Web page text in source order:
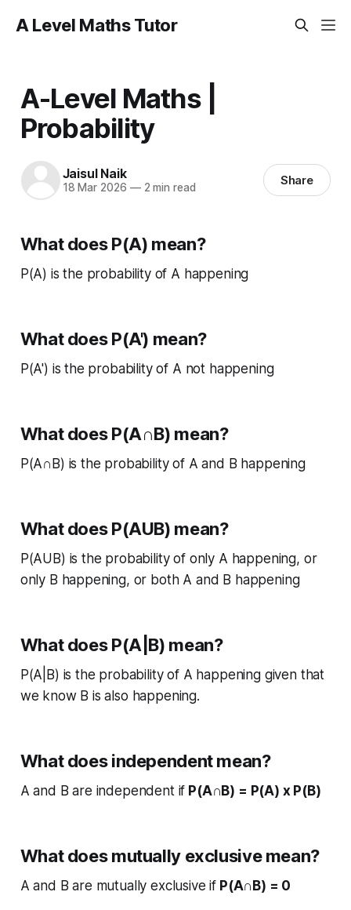
A Level Maths Tutor
A-Level Maths |
Probability
Jaisul Naik
18 Mar 2026 —2 min read Share
What does P(A) mean?
P(A) is the probability of A happening
What does P(A') mean?
P(A') is the probability of A not happening
What does P(A∩B) mean?
P(A∩B) is the probability of A and B happening
What does P(AUB) mean?
P(AUB) is the probability of only A happening, or
only B happening, or both A and B happening
What does P(A|B) mean?
P(A|B) is the probability of A happening given that
we know B is also happening.
What does independent mean?
A and B are independent if P(A∩B) = P(A) x P(B)
What does mutually exclusive mean?
A and B are mutually exclusive if P(A∩B) = 0